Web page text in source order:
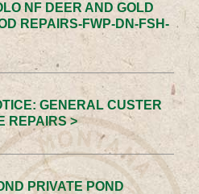
NF DEER AND GOLD
REPAIRS-FWP-DN-FSH-
GENERAL CUSTER
REPAIRS >
PRIVATE POND